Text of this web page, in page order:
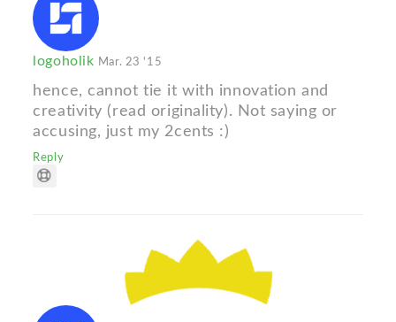
logoholik Mar. 23 '15
hence, cannot tie it with innovation and
creativity (read originality). Not saying or
accusing, just my 2cents :)
Reply